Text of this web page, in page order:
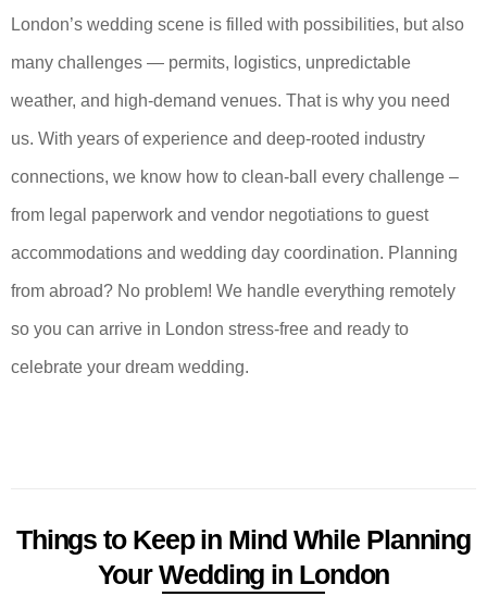
London’s wedding scene is filled with possibilities, but also
many challenges — permits, logistics, unpredictable
weather, and high-demand venues. That is why you need
us. With years of experience and deep-rooted industry
connections, we know how to clean-ball every challenge –
from legal paperwork and vendor negotiations to guest
accommodations and wedding day coordination. Planning
from abroad? No problem! We handle everything remotely
so you can arrive in London stress-free and ready to
celebrate your dream wedding.
Things to Keep in Mind While Planning
Your Wedding in London